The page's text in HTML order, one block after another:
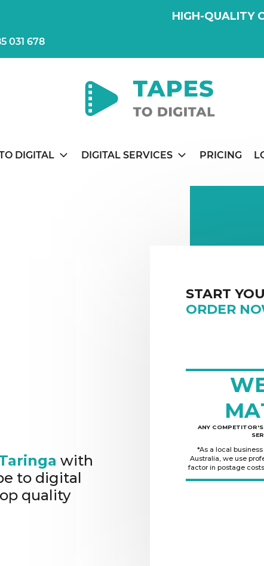
031 678
HIGH-QUALITY
DIGITAL DIGITAL SERVICES PRICING
with
to digital
quality
START
ORDER
ANY
*As a local
Australia, we use
factor in postage